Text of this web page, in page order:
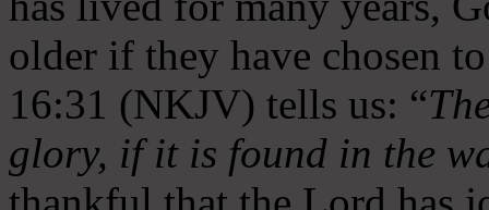
older if they have chosen
16:31 (NKJV) tells us: “
glory, if it is found in the